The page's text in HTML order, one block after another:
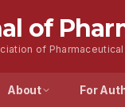
of
of
About For